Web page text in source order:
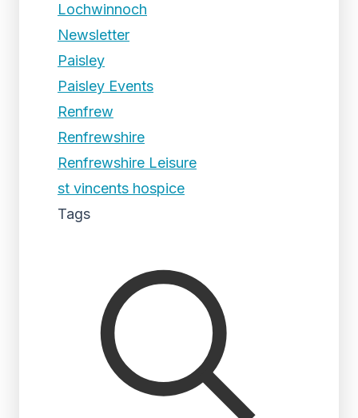
Lochwinnoch
Newsletter
Paisley
Paisley Events
Renfrew
Renfrewshire
Renfrewshire Leisure
st vincents hospice
Tags